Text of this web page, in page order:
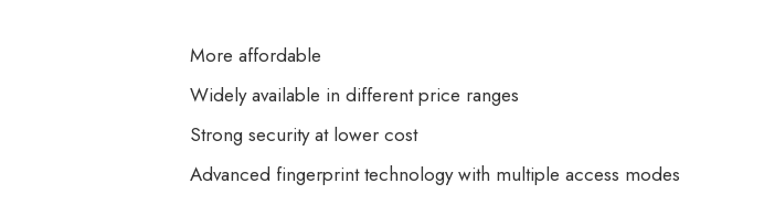
More affordable
Widely available in different price ranges
Strong security at lower cost
Advanced fingerprint technology with multiple access modes